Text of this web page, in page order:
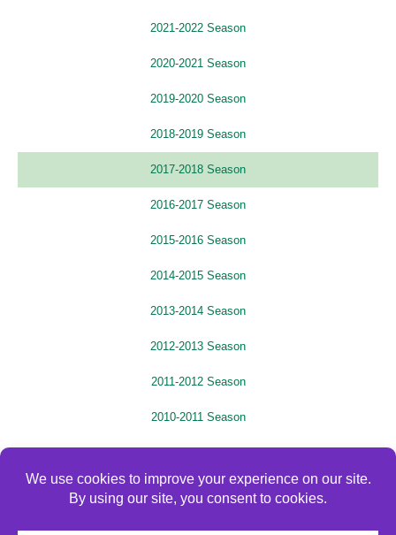
2021-2022 Season
2020-2021 Season
2019-2020 Season
2018-2019 Season
2017-2018 Season
2016-2017 Season
2015-2016 Season
2014-2015 Season
2013-2014 Season
2012-2013 Season
2011-2012 Season
2010-2011 Season
2008-2009 Season